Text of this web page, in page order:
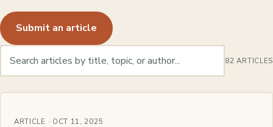
Submit an article
82 ARTICLES
ARTICLE · OCT 11, 2025